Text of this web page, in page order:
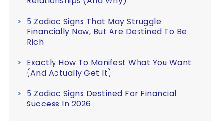
5 Zodiac Signs That May Struggle
Financially Now, But Are Destined To Be
Rich
Exactly How To Manifest What You Want
(And Actually Get It)
5 Zodiac Signs Destined For Financial
Success In 2026